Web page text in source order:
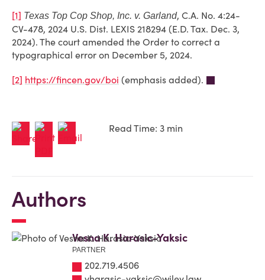
[1] Texas Top Cop Shop, Inc. v. Garland, C.A. No. 4:24-
CV-478, 2024 U.S. Dist. LEXIS 218294 (E.D. Tax. Dec. 3,
2024). The court amended the Order to correct a
typographical error on December 5, 2024.
[2] https://fincen.gov/boi (emphasis added).
Read Time: 3 min
Authors
Vesna K. Harasic-Yaksic
PARTNER
202.719.4506